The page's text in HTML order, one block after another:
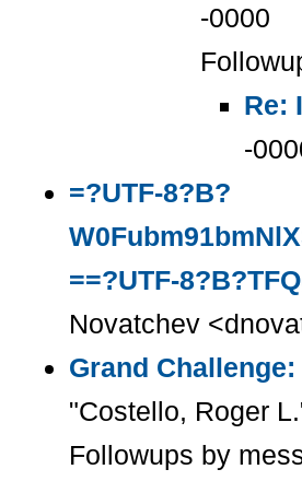
-0000
Re:
-
=?UTF-8?B?
==?UTF-
Novatchev
Grand
"Costello, Roger
Followups by